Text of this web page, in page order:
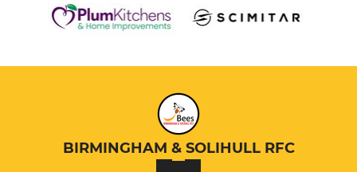
BIRMINGHAM & SOLIHULL RFC